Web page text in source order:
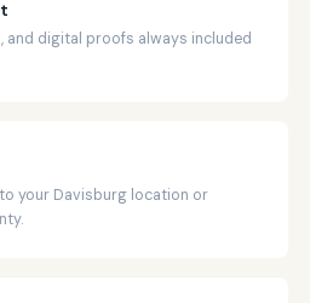
and digital proofs always included
your Davisburg location or